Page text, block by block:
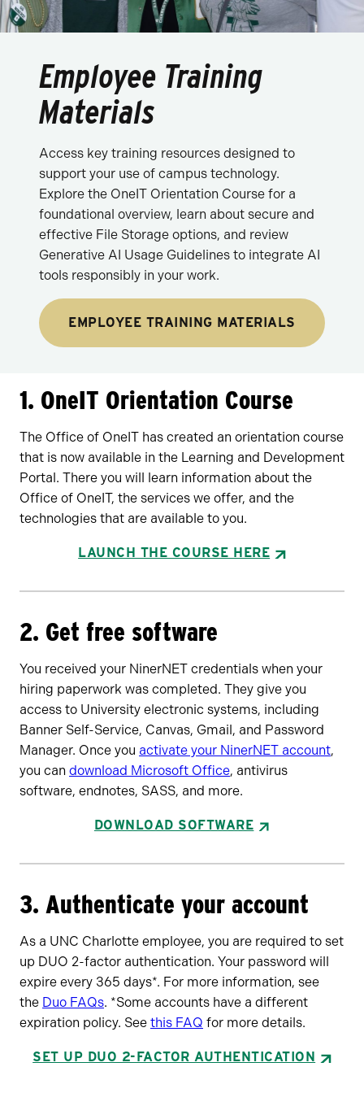
Employee Training
Materials
Access key training resources designed to
support your use of campus technology.
Explore the OneIT Orientation Course for a
foundational overview, learn about secure and
effective File Storage options, and review
Generative AI Usage Guidelines to integrate AI
tools responsibly in your work.
EMPLOYEE TRAINING MATERIALS
1. OneIT Orientation Course
The Office of OneIT has created an orientation course
that is now available in the Learning and Development
Portal. There you will learn information about the
Office of OneIT, the services we offer, and the
technologies that are available to you.
LAUNCH THE COURSE HERE
2. Get free software
You received your NinerNET credentials when your
hiring paperwork was completed. They give you
access to University electronic systems, including
Banner Self-Service, Canvas, Gmail, and Password
Manager. Once you activate your NinerNET account,
you can download Microsoft Office, antivirus
software, endnotes, SASS, and more.
DOWNLOAD SOFTWARE
3. Authenticate your account
As a UNC Charlotte employee, you are required to set
up DUO 2-factor authentication. Your password will
expire every 365 days*. For more information, see
the Duo FAQs. *Some accounts have a different
expiration policy. See this FAQ for more details.
SET UP DUO 2-FACTOR AUTHENTICATION